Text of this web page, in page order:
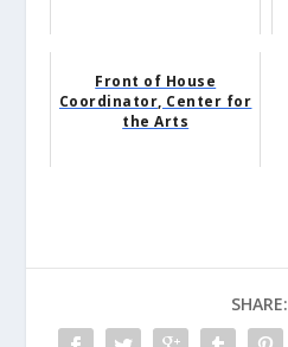
Front of House
Coordinator, Center for
the Arts
SHARE: